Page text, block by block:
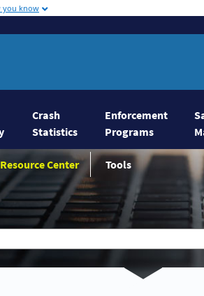
you know
Crash
Statistics
Enforcement
Programs
Resource Center Tools